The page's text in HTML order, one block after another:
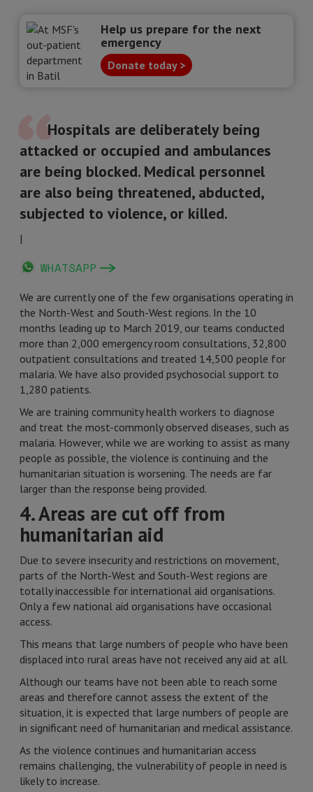
Help us prepare for the next
emergency
Donate today >
Hospitals are deliberately being
attacked or occupied and ambulances
are being blocked. Medical personnel
are also being threatened, abducted,
subjected to violence, or killed.
|
WHATSAPP
We are currently one of the few organisations operating in
the North-West and South-West regions. In the 10
months leading up to March 2019, our teams conducted
more than 2,000 emergency room consultations, 32,800
outpatient consultations and treated 14,500 people for
malaria. We have also provided psychosocial support to
1,280 patients.
We are training community health workers to diagnose
and treat the most-commonly observed diseases, such as
malaria. However, while we are working to assist as many
people as possible, the violence is continuing and the
humanitarian situation is worsening. The needs are far
larger than the response being provided.
4. Areas are cut off from
humanitarian aid
Due to severe insecurity and restrictions on movement,
parts of the North-West and South-West regions are
totally inaccessible for international aid organisations.
Only a few national aid organisations have occasional
access.
This means that large numbers of people who have been
displaced into rural areas have not received any aid at all.
Although our teams have not been able to reach some
areas and therefore cannot assess the extent of the
situation, it is expected that large numbers of people are
in significant need of humanitarian and medical assistance.
As the violence continues and humanitarian access
remains challenging, the vulnerability of people in need is
likely to increase.